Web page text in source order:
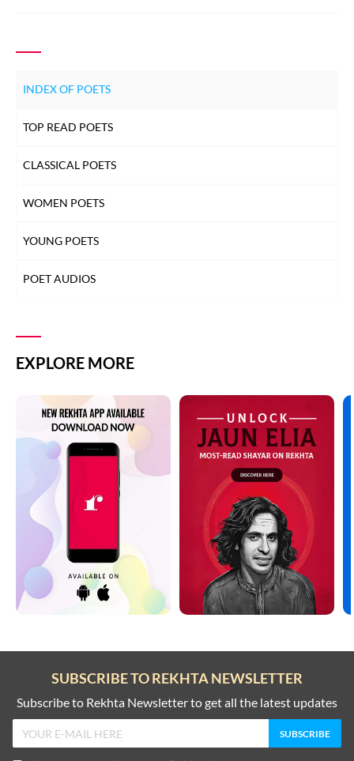
INDEX OF POETS
TOP READ POETS
CLASSICAL POETS
WOMEN POETS
YOUNG POETS
POET AUDIOS
EXPLORE MORE
SUBSCRIBE TO REKHTA NEWSLETTER
Subscribe to Rekhta Newsletter to get all the latest updates